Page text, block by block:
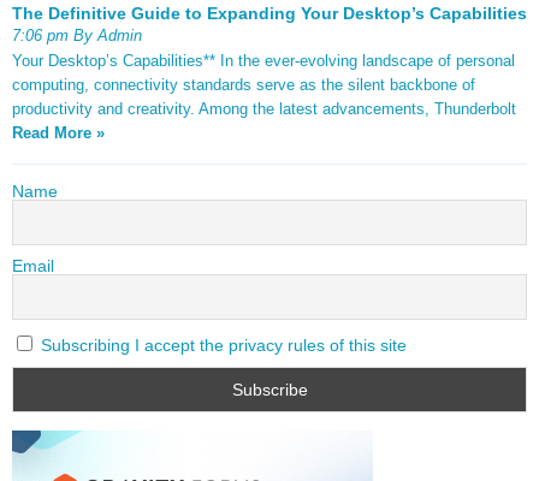
The Definitive Guide to Expanding Your Desktop’s Capabilities
7:06 pm By Admin
Your Desktop’s Capabilities** In the ever-evolving landscape of personal
computing, connectivity standards serve as the silent backbone of
productivity and creativity. Among the latest advancements, Thunderbolt
Read More »
Name
Email
Subscribing I accept the privacy rules of this site